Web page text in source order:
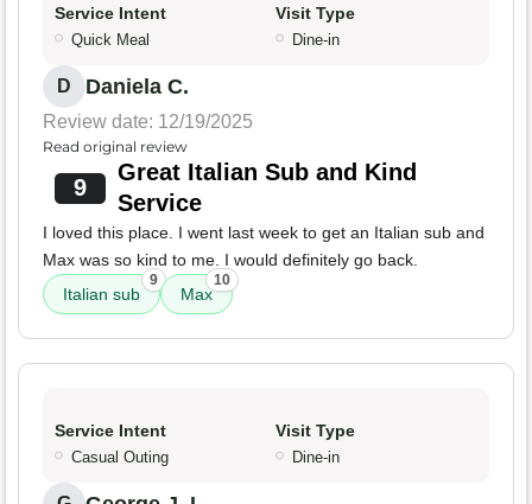
Service Intent
Quick Meal
Visit Type
Dine-in
D Daniela C.
Review date: 12/19/2025
Read original review
9
Great Italian Sub and Kind
Service
I loved this place. I went last week to get an Italian sub and
Max was so kind to me. I would definitely go back.
Italian sub
9
Max
10
Service Intent
Casual Outing
Visit Type
Dine-in